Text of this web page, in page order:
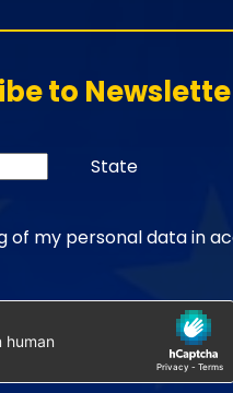
to
State
of my personal data in